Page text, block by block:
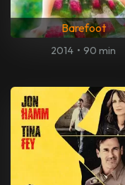
Barefoot
2014 • 90 min